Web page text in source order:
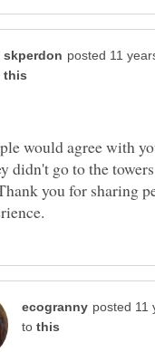
would agree with
didn't go to the
you for sharing
to